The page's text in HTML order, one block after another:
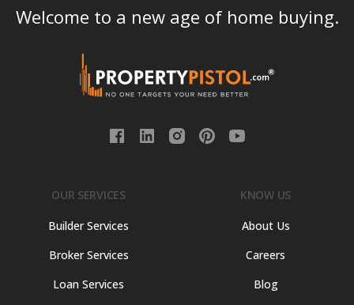
Welcome to a new age of home buying.
OUR SERVICES
Builder Services
Broker Services
Loan Services
KNOW US
About Us
Careers
Blog